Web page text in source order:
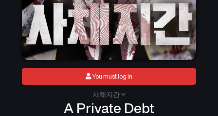
A Private Debt
사채지간
You must log in